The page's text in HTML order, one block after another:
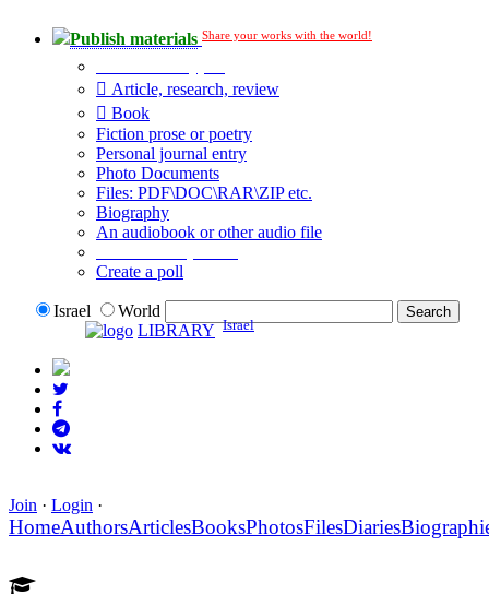
Publish materials Share your works with the world!
Article, research, review
Book
Fiction prose or poetry
Personal journal entry
Photo Documents
Files: PDF\DOC\RAR\ZIP etc.
Biography
An audiobook or other audio file
Create a poll
Israel
World
LIBRARY Israel
Join · Login ·
HomeAuthorsArticlesBooksPhotosFilesDiaries